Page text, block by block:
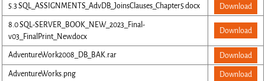
5.3 SQL_ASSIGNMENTS_AdvDB_JoinsClauses_Chapter5.docx
Download
8.0 SQL-SERVER_BOOK_NEW_2023_Final-
v03_FinalPrint_New.docx
Download
AdventureWork2008_DB_BAK.rar
Download
AdventureWorks.png
Download